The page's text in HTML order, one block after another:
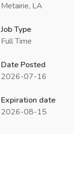
Metairie, LA
Job Type
Full Time
Date Posted
2026-07-16
Expiration date
2026-08-15